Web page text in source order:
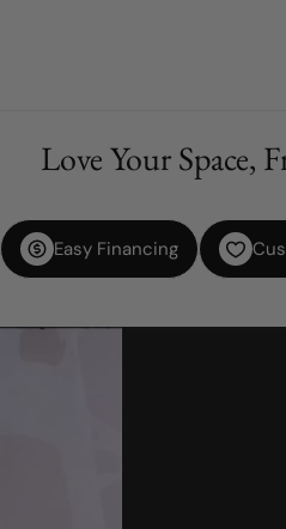
Love Your Space,
Easy Financing